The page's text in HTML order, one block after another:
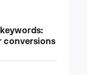
conversions